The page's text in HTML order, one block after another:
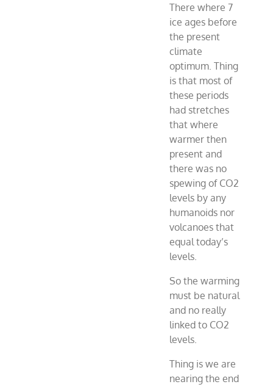
There where 7
ice ages before
the present
climate
optimum. Thing
is that most of
these periods
had stretches
that where
warmer then
present and
there was no
spewing of CO2
levels by any
humanoids nor
volcanoes that
equal today’s
levels.
So the warming
must be natural
and no really
linked to CO2
levels.
Thing is we are
nearing the end